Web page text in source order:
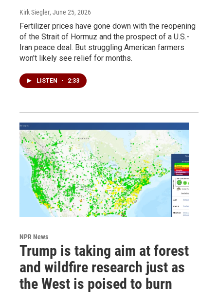
Kirk Siegler, June 25, 2026
Fertilizer prices have gone down with the reopening
of the Strait of Hormuz and the prospect of a U.S.-
Iran peace deal. But struggling American farmers
won't likely see relief for months.
LISTEN • 2:33
NPR News
Trump is taking aim at forest
and wildfire research just as
the West is poised to burn